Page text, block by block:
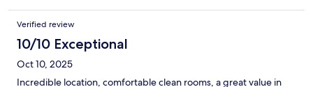
Verified review
10/10 Exceptional
Oct 10, 2025
Incredible location, comfortable clean rooms, a great value in